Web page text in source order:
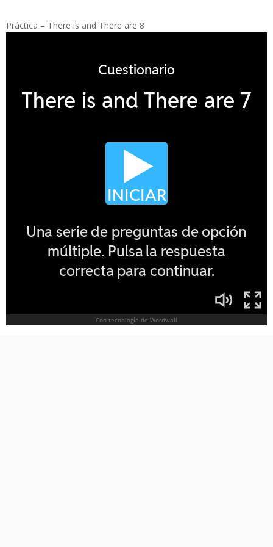
Práctica – There is and There are 8